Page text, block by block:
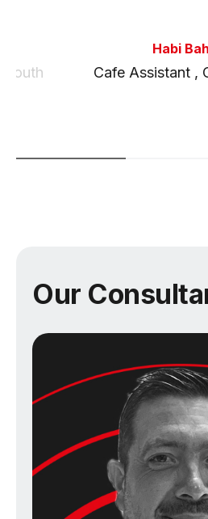
South
Habi Bah
Cafe Assistant ,
Our